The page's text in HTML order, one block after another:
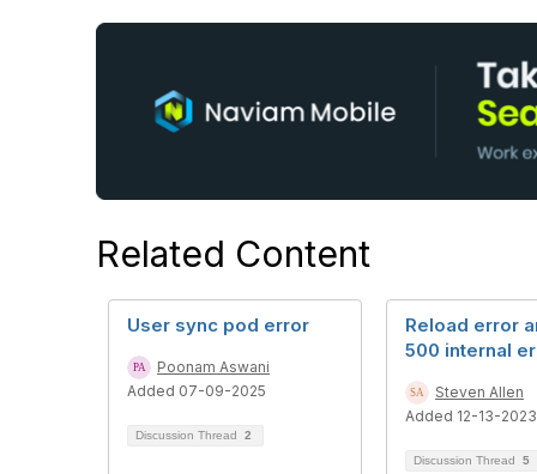
Related Content
User sync pod error
Poonam Aswani
Added 07-09-2025
Discussion Thread 2
Reload error
500 internal
Steven Allen
Added 12-13-2023
Discussion Thread 5